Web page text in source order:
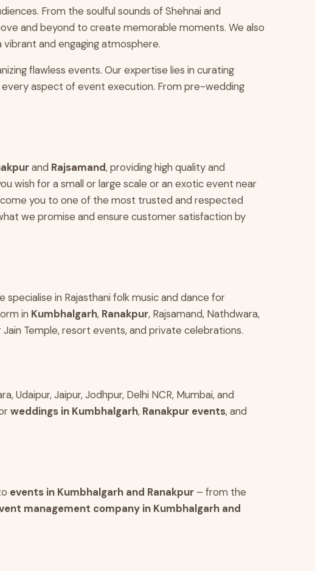
From the soulful sounds of Shehnai and
and beyond to create memorable moments. We also
vibrant and engaging atmosphere.
flawless events. Our expertise lies in curating
every aspect of event execution. From pre-wedding
and Rajsamand, providing high quality and
wish for a small or large scale or an exotic event near
you to one of the most trusted and respected
we promise and ensure customer satisfaction by
specialise in Rajasthani folk music and dance for
in Kumbhalgarh, Ranakpur, Rajsamand, Nathdwara,
Temple, resort events, and private celebrations.
Udaipur, Jaipur, Jodhpur, Delhi NCR, Mumbai, and
weddings in Kumbhalgarh, Ranakpur events, and
events in Kumbhalgarh and Ranakpur – from the
management company in Kumbhalgarh and